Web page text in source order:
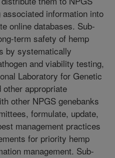
information into
online databases. Sub-
term safety of hemp
by systematically
and viability testing,
Laboratory for Genetic
appropriate
other NPGS genebanks
formulate, update,
management practices
for priority hemp
management. Sub-